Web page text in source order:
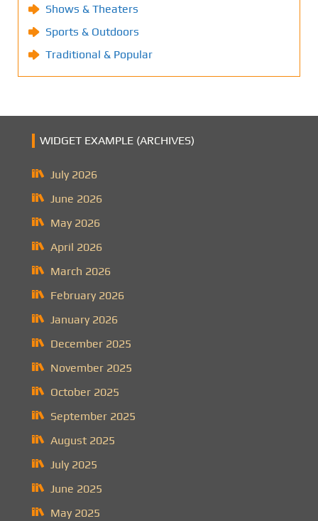
Shows & Theaters
Sports & Outdoors
Traditional & Popular
WIDGET EXAMPLE (ARCHIVES)
July 2026
June 2026
May 2026
April 2026
March 2026
February 2026
January 2026
December 2025
November 2025
October 2025
September 2025
August 2025
July 2025
June 2025
May 2025